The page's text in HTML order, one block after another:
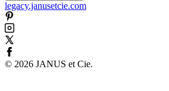
legacy.janusetcie.com
© 2026 JANUS et Cie.